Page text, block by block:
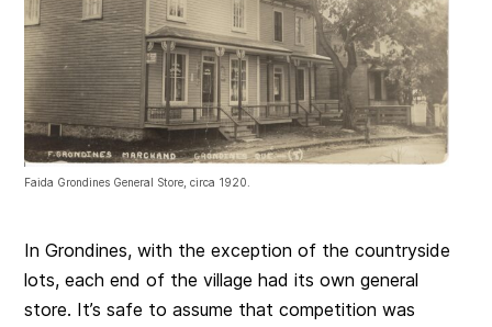
Faida Grondines General Store, circa 1920.
In Grondines, with the exception of the countryside
lots, each end of the village had its own general
store. It’s safe to assume that competition was